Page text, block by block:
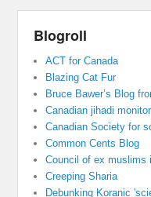
Blogroll
ACT for Canada
Blazing Cat Fur
Bruce Bawer’s Blog
Canadian jihadi monitor
Canadian Society for
Common Cents Blog
Council of ex muslims
Creeping Sharia
Debunking Koranic